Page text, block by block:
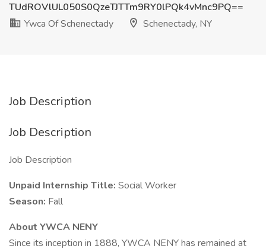
TUdROVlUL050S0QzeTJTTm9RY0lPQk4vMnc9PQ==
Ywca Of Schenectady
Schenectady, NY
Job Description
Job Description
Job Description
Unpaid Internship Title: Social Worker
Season: Fall
About YWCA NENY
Since its inception in 1888, YWCA NENY has remained at